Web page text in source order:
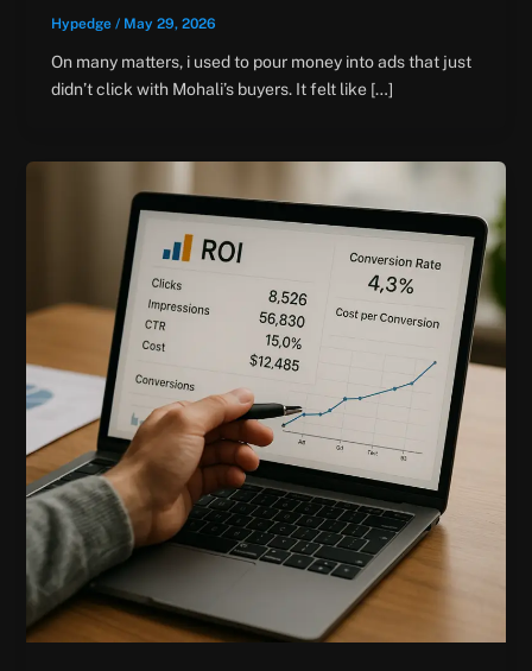
Hypedge / May 29, 2026
On many matters, i used to pour money into ads that just
didn’t click with Mohali’s buyers. It felt like […]